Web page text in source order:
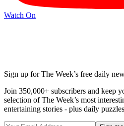
Watch On
Sign up for The Week’s free daily
Join 350,000+ subscribers and keep
selection of The Week’s most
entertaining stories - plus daily